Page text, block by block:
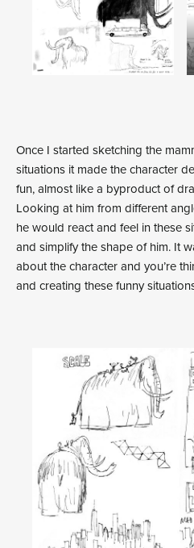
Once I started sketching the
situations it made the character
fun, almost like a byproduct of
Looking at him from different
he would react and feel in these
and simplify the shape of him. It
about the character and you’re
and creating these funny